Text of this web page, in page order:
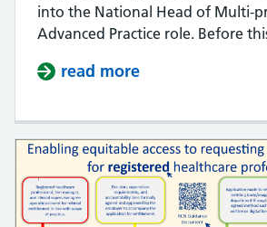
into the National Head of Multi-
Advanced Practice role. Before
read more